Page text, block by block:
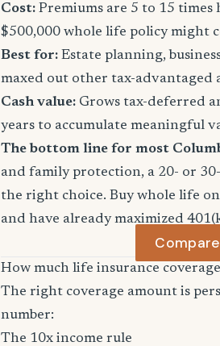
Cost: Premiums are 5 to 15
$500,000 whole life policy might
Best for: Estate planning,
maxed out other tax-advantaged
Cash value: Grows tax-deferred
years to accumulate meaningful
The bottom line for most
and family protection, a 20- or
the right choice. Buy whole life
and have already maximized
How much life insurance
The right coverage amount is
number:
The 10x income rule